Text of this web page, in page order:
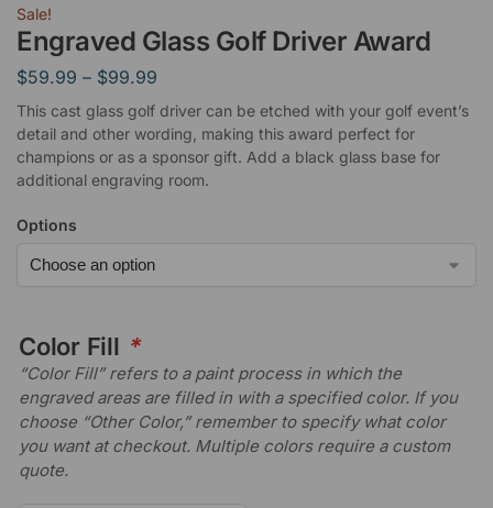
Sale!
Engraved Glass Golf Driver Award
$59.99 – $99.99
This cast glass golf driver can be etched with your golf event’s
detail and other wording, making this award perfect for
champions or as a sponsor gift. Add a black glass base for
additional engraving room.
Options
Color Fill *
“Color Fill” refers to a paint process in which the
engraved areas are filled in with a specified color. If you
choose “Other Color,” remember to specify what color
you want at checkout. Multiple colors require a custom
quote.